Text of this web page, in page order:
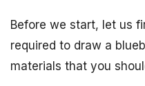
Before we start, let us
required to draw a
materials that you